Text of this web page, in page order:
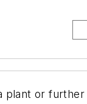
plant or